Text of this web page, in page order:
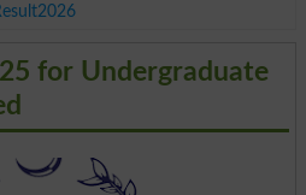
for Undergraduate